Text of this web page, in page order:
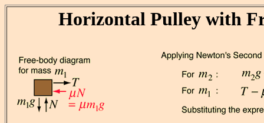
Horizontal Pulley with